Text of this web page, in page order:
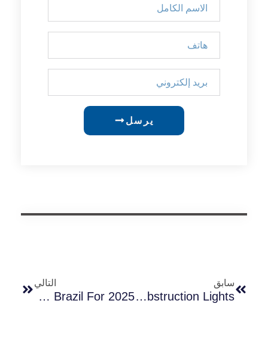
يرسل
سابق
Can Long-Join Photocontrols Be Used For Aviation Obstruction Lights?
التالي
Top 10 Photocell Suppliers In Brazil For 2025